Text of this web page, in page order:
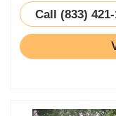
Call (833)